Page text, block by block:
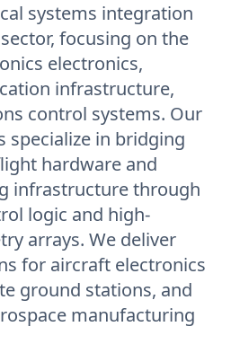
systems integration
focusing on the
electronics,
infrastructure,
control systems. Our
specialize in bridging
hardware and
infrastructure through
logic and high-
arrays. We deliver
for aircraft electronics
ground stations, and
manufacturing